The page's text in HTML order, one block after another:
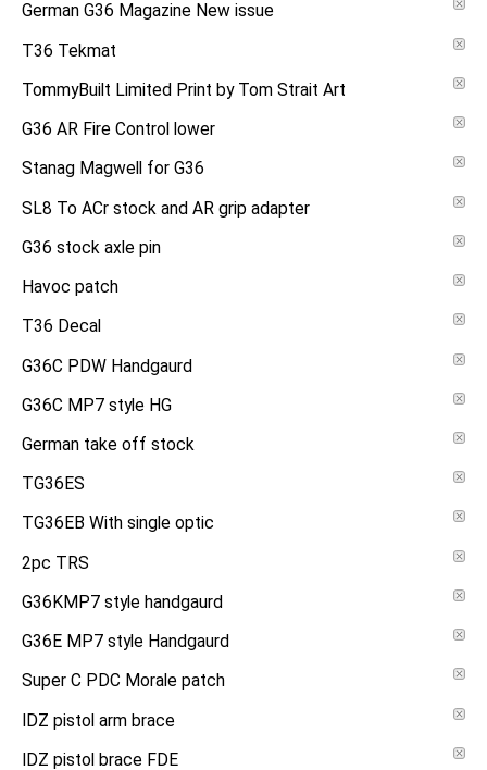
German G36 Magazine New issue
T36 Tekmat
TommyBuilt Limited Print by Tom Strait Art
G36 AR Fire Control lower
Stanag Magwell for G36
SL8 To ACr stock and AR grip adapter
G36 stock axle pin
Havoc patch
T36 Decal
G36C PDW Handgaurd
G36C MP7 style HG
German take off stock
TG36ES
TG36EB With single optic
2pc TRS
G36KMP7 style handgaurd
G36E MP7 style Handgaurd
Super C PDC Morale patch
IDZ pistol arm brace
IDZ pistol brace FDE